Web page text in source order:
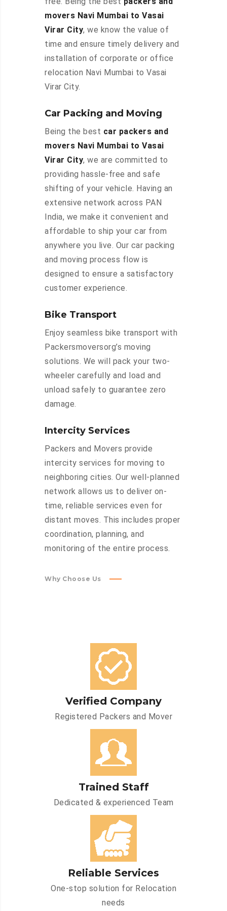
movers Navi Mumbai to Vasai
Virar City, we know the value of
time and ensure timely delivery and
installation of corporate or office
relocation Navi Mumbai to Vasai
Virar City.
Car Packing and Moving
Being the best car packers and
movers Navi Mumbai to Vasai
Virar City, we are committed to
providing hassle-free and safe
shifting of your vehicle. Having an
extensive network across PAN
India, we make it convenient and
affordable to ship your car from
anywhere you live. Our car packing
and moving process flow is
designed to ensure a satisfactory
customer experience.
Bike Transport
Enjoy seamless bike transport with
Packersmoversorg’s moving
solutions. We will pack your two-
wheeler carefully and load and
unload safely to guarantee zero
damage.
Intercity Services
Packers and Movers provide
intercity services for moving to
neighboring cities. Our well-planned
network allows us to deliver on-
time, reliable services even for
distant moves. This includes proper
coordination, planning, and
monitoring of the entire process.
Why Choose Us
Verified Company
Registered Packers and Mover
Trained Staff
Dedicated & experienced Team
Reliable Services
One-stop solution for Relocation
needs